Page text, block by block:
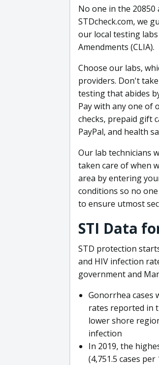
No one in the
STDcheck.com, we
our local testing
Amendments (CLIA).
Choose our labs,
providers. Don't
testing that abides
Pay with any one of
checks, prepaid gift
PayPal, and health
Our lab technicians
taken care of when
area by entering
conditions so no
to ensure utmost
STI Data
STD protection
and HIV infection
government and
Gonorrhea cases
rates reported in
lower shore
infection
In 2019, the
(4,751.5 cases